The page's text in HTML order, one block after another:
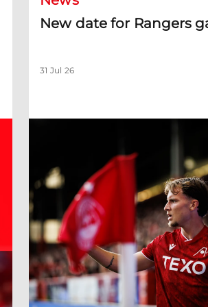
New date for Rangers
31 Jul 26